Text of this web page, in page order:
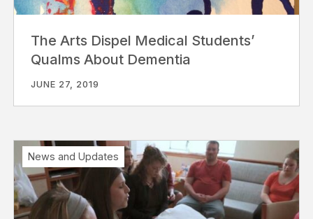
The Arts Dispel Medical Students’
Qualms About Dementia
JUNE 27, 2019
News and Updates